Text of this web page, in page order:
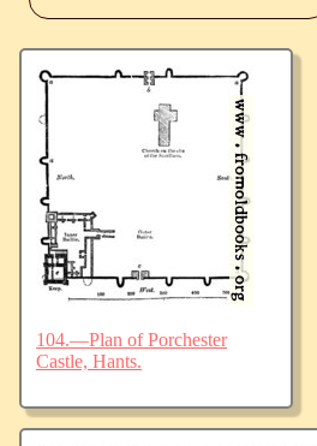
104.—Plan of Porchester
Castle, Hants.